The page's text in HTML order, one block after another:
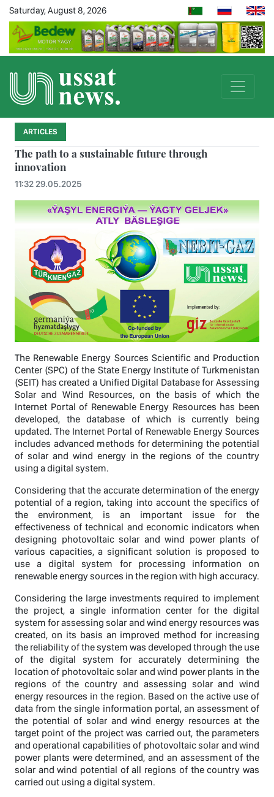
Saturday, August 8, 2026
ARTICLES
The path to a sustainable future through
innovation
11:32 29.05.2025
The Renewable Energy Sources Scientific and Production
Center (SPC) of the State Energy Institute of Turkmenistan
(SEIT) has created a Unified Digital Database for Assessing
Solar and Wind Resources, on the basis of which the
Internet Portal of Renewable Energy Resources has been
developed, the database of which is currently being
updated. The Internet Portal of Renewable Energy Sources
includes advanced methods for determining the potential
of solar and wind energy in the regions of the country
using a digital system.
Considering that the accurate determination of the energy
potential of a region, taking into account the specifics of
the environment, is an important issue for the
effectiveness of technical and economic indicators when
designing photovoltaic solar and wind power plants of
various capacities, a significant solution is proposed to
use a digital system for processing information on
renewable energy sources in the region with high accuracy.
Considering the large investments required to implement
the project, a single information center for the digital
system for assessing solar and wind energy resources was
created, on its basis an improved method for increasing
the reliability of the system was developed through the use
of the digital system for accurately determining the
location of photovoltaic solar and wind power plants in the
regions of the country and assessing solar and wind
energy resources in the region. Based on the active use of
data from the single information portal, an assessment of
the potential of solar and wind energy resources at the
target point of the project was carried out, the parameters
and operational capabilities of photovoltaic solar and wind
power plants were determined, and an assessment of the
solar and wind potential of all regions of the country was
carried out using a digital system.